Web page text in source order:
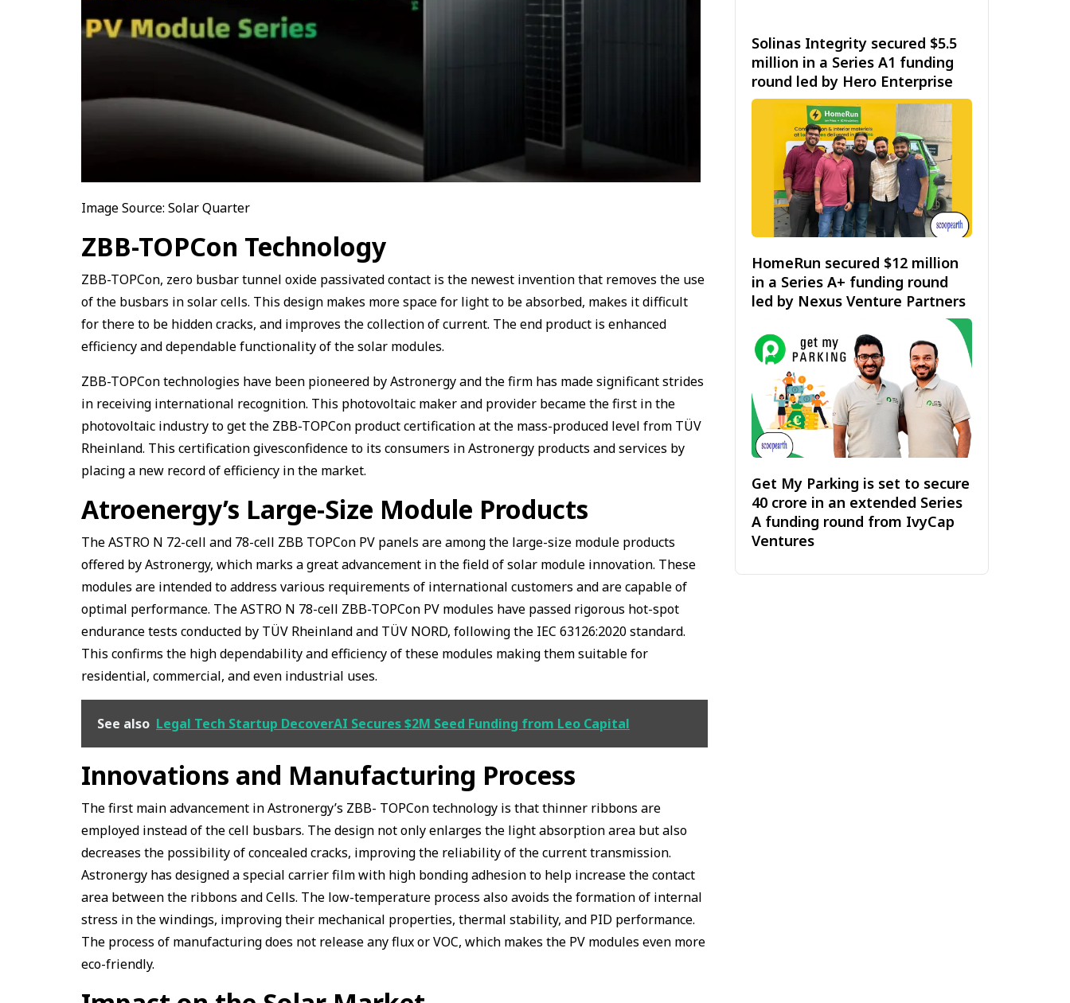
Image Source: Solar Quarter
ZBB-TOPCon Technology
ZBB-TOPCon, zero busbar tunnel oxide passivated contact is the newest invention that removes the use
of the busbars in solar cells. This design makes more space for light to be absorbed, makes it difficult
for there to be hidden cracks, and improves the collection of current. The end product is enhanced
efficiency and dependable functionality of the solar modules.
ZBB-TOPCon technologies have been pioneered by Astronergy and the firm has made significant strides
in receiving international recognition. This photovoltaic maker and provider became the first in the
photovoltaic industry to get the ZBB-TOPCon product certification at the mass-produced level from TÜV
Rheinland. This certification givesconfidence to its consumers in Astronergy products and services by
placing a new record of efficiency in the market.
Atroenergy’s Large-Size Module Products
The ASTRO N 72-cell and 78-cell ZBB TOPCon PV panels are among the large-size module products
offered by Astronergy, which marks a great advancement in the field of solar module innovation. These
modules are intended to address various requirements of international customers and are capable of
optimal performance. The ASTRO N 78-cell ZBB-TOPCon PV modules have passed rigorous hot-spot
endurance tests conducted by TÜV Rheinland and TÜV NORD, following the IEC 63126:2020 standard.
This confirms the high dependability and efficiency of these modules making them suitable for
residential, commercial, and even industrial uses.
See also Legal Tech Startup DecoverAI Secures $2M Seed Funding from Leo Capital
Innovations and Manufacturing Process
The first main advancement in Astronergy’s ZBB- TOPCon technology is that thinner ribbons are
employed instead of the cell busbars. The design not only enlarges the light absorption area but also
decreases the possibility of concealed cracks, improving the reliability of the current transmission.
Astronergy has designed a special carrier film with high bonding adhesion to help increase the contact
area between the ribbons and Cells. The low-temperature process also avoids the formation of internal
stress in the windings, improving their mechanical properties, thermal stability, and PID performance.
The process of manufacturing does not release any flux or VOC, which makes the PV modules even more
eco-friendly.
Solinas Integrity secured $5.5
million in a Series A1 funding
round led by Hero Enterprise
HomeRun secured $12 million
in a Series A+ funding round
led by Nexus Venture Partners
Get My Parking is set to secure
₹40 crore in an extended Series
A funding round from IvyCap
Ventures